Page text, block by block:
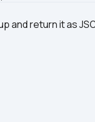
and return it as